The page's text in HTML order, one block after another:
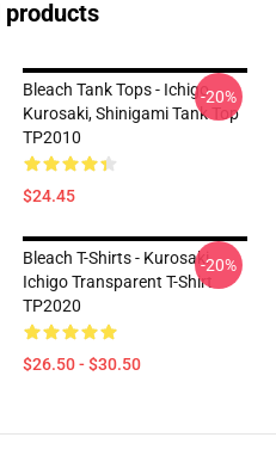
products
Bleach Tank Tops - Ichigo
Kurosaki, Shinigami Tank Top
TP2010
$24.45
-20%
Bleach T-Shirts - Kurosaki
Ichigo Transparent T-Shirt
TP2020
$26.50 - $30.50
-20%